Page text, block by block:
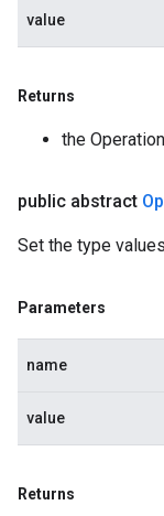
value
Returns
the
public abstract
Set the type
Parameters
name
value
Returns